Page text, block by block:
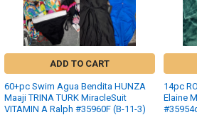
ADD TO CART
60+pc Swim Agua Bendita HUNZA
Maaji TRINA TURK MiracleSuit
VITAMIN A Ralph #35960F (B-11-3)
14pc
Elaine